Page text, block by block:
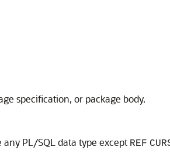
specification, or package body.
any PL/SQL data type except REF